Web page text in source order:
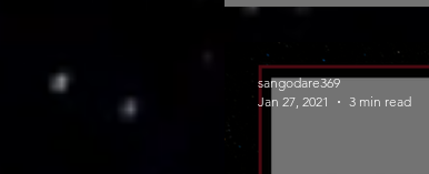
sangodare369
Jan 27, 2021
3 min read